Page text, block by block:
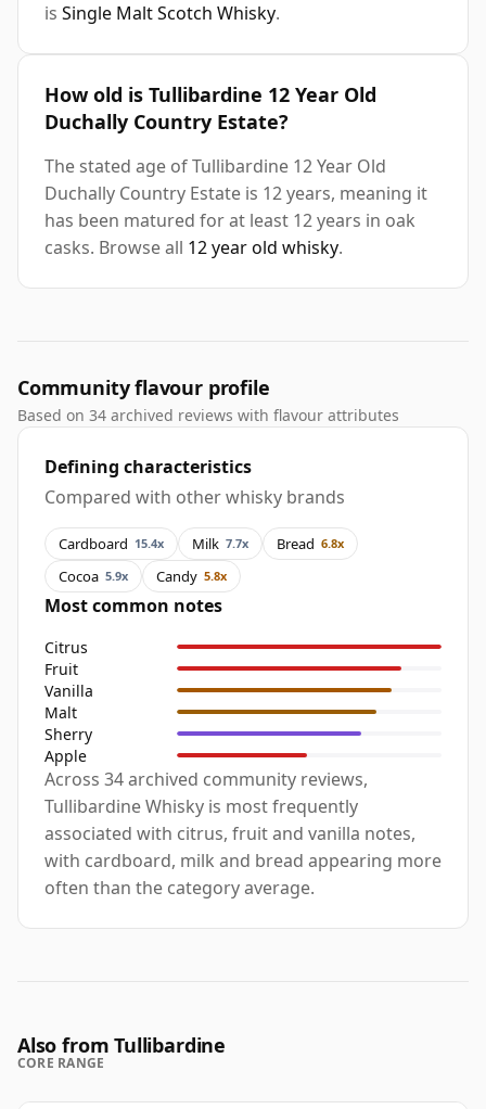
is Single Malt Scotch Whisky.
How old is Tullibardine 12 Year Old
Duchally Country Estate?
The stated age of Tullibardine 12 Year Old
Duchally Country Estate is 12 years, meaning it
has been matured for at least 12 years in oak
casks. Browse all 12 year old whisky.
Community flavour profile
Based on 34 archived reviews with flavour attributes
Defining characteristics
Compared with other whisky brands
Cardboard 15.4x Milk 7.7x Bread 6.8x
Cocoa 5.9x Candy 5.8x
Most common notes
Citrus
Fruit
Vanilla
Malt
Sherry
Apple
Across 34 archived community reviews,
Tullibardine Whisky is most frequently
associated with citrus, fruit and vanilla notes,
with cardboard, milk and bread appearing more
often than the category average.
Also from Tullibardine
CORE RANGE